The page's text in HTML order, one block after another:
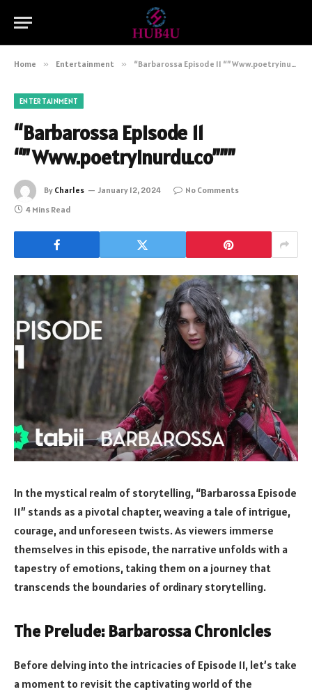
Home » Entertainment » “Barbarossa Episode 11 “”Www.poetryinurdu.co”””
ENTERTAINMENT
“Barbarossa Episode 11
“”Www.poetryinurdu.co”””
By Charles January 12, 2024
No Comments
4 Mins Read
In the mystical realm of storytelling, “Barbarossa Episode
11” stands as a pivotal chapter, weaving a tale of intrigue,
courage, and unforeseen twists. As viewers immerse
themselves in this episode, the narrative unfolds with a
tapestry of emotions, taking them on a journey that
transcends the boundaries of ordinary storytelling.
The Prelude: Barbarossa Chronicles
Before delving into the intricacies of Episode 11, let’s take
a moment to revisit the captivating world of the